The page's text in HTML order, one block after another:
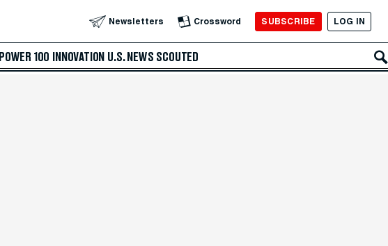
Newsletters Crossword SUBSCRIBE LOG IN
POWER 100 INNOVATION U.S. NEWS SCOUTED